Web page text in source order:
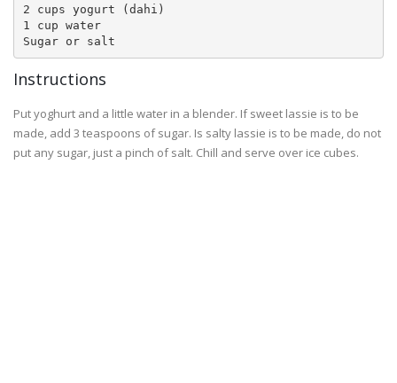
2 cups yogurt (dahi)
1 cup water
Sugar or salt
Instructions
Put yoghurt and a little water in a blender. If sweet lassie is to be
made, add 3 teaspoons of sugar. Is salty lassie is to be made, do not
put any sugar, just a pinch of salt. Chill and serve over ice cubes.